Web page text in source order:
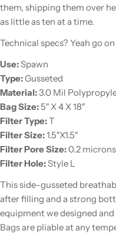
them, shipping them over
as little as ten at a time.
Technical specs? Yeah go
Use: Spawn
Type:Gusseted
Material:3.0 Mil
Bag Size:5″ X 4 X 18″
Filter Type:T
Filter Size:1.5″X1.5″
Filter Pore Size:0.2 microns
Filter Hole: Style L
This side-gusseted
after filling and a strong
equipment we designed
Bags are pliable at any